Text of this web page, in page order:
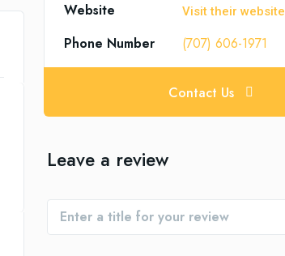
Website
Visit their website
Phone Number (707) 606-1971
Contact Us
Leave a review